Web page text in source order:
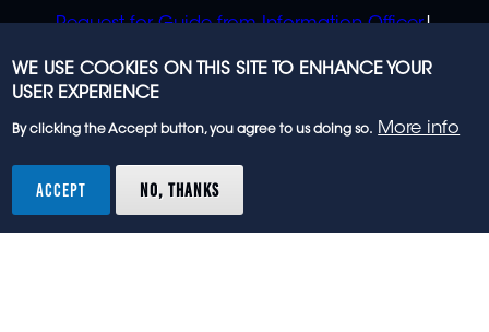
Request for Guide from Information Officer
Request for Guide from Regulator
rights reserved.
WE USE COOKIES ON THIS SITE TO ENHANCE YOUR
USER EXPERIENCE
By clicking the Accept button, you agree to us doing so. More info
ACCEPT NO, THANKS